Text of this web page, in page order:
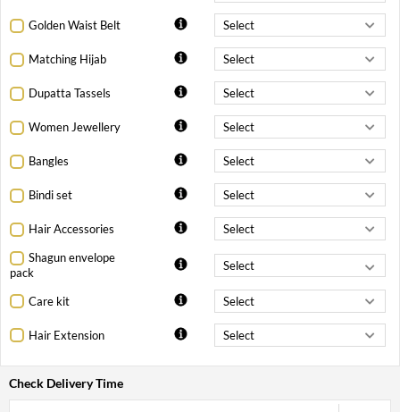
Golden Waist Belt
Matching Hijab
Dupatta Tassels
Women Jewellery
Bangles
Bindi set
Hair Accessories
Shagun envelope
pack
Care kit
Hair Extension
Check Delivery Time